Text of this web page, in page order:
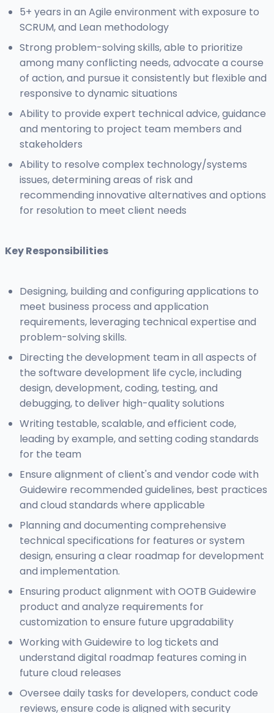
5+ years in an Agile environment with exposure to
SCRUM, and Lean methodology
Strong problem-solving skills, able to prioritize
among many conflicting needs, advocate a course
of action, and pursue it consistently but flexible and
responsive to dynamic situations
Ability to provide expert technical advice, guidance
and mentoring to project team members and
stakeholders
Ability to resolve complex technology/systems
issues, determining areas of risk and
recommending innovative alternatives and options
for resolution to meet client needs
Key Responsibilities
Designing, building and configuring applications to
meet business process and application
requirements, leveraging technical expertise and
problem-solving skills.
Directing the development team in all aspects of
the software development life cycle, including
design, development, coding, testing, and
debugging, to deliver high-quality solutions
Writing testable, scalable, and efficient code,
leading by example, and setting coding standards
for the team
Ensure alignment of client's and vendor code with
Guidewire recommended guidelines, best practices
and cloud standards where applicable
Planning and documenting comprehensive
technical specifications for features or system
design, ensuring a clear roadmap for development
and implementation.
Ensuring product alignment with OOTB Guidewire
product and analyze requirements for
customization to ensure future upgradability
Working with Guidewire to log tickets and
understand digital roadmap features coming in
future cloud releases
Oversee daily tasks for developers, conduct code
reviews, ensure code is aligned with security